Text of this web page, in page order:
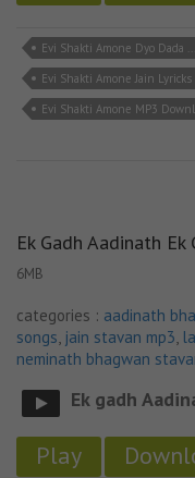
Evi Shakti Amone Dyo Dada
Evi Shakti Amone Jain Lyricks
Evi Shakti Amone MP3
Ek Gadh Aadinath
6MB
categories : aadinath
songs, jain stavan mp3,
neminath bhagwan
Ek gadh
Play